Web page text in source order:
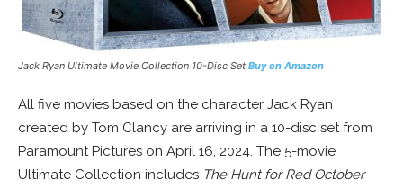
Jack Ryan Ultimate Movie Collection 10-Disc Set Buy on Amazon
All five movies based on the character Jack Ryan
created by Tom Clancy are arriving in a 10-disc set from
Paramount Pictures on April 16, 2024. The 5-movie
Ultimate Collection includes The Hunt for Red October